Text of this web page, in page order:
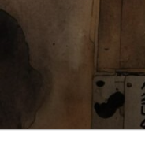
Skip
content